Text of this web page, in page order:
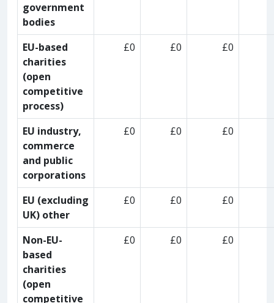
government
bodies
EU-based
charities
(open
competitive
process)
£0 £0 £0
EU industry,
commerce
and public
corporations
£0 £0 £0
EU (excluding
UK) other
£0 £0 £0
Non-EU-
based
charities
(open
competitive
£0 £0 £0